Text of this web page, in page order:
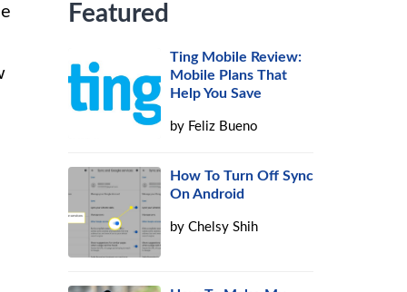
Featured
Ting Mobile Review:
Mobile Plans That
Help You Save
by Feliz Bueno
How To Turn Off Sync
On Android
byChelsy Shih